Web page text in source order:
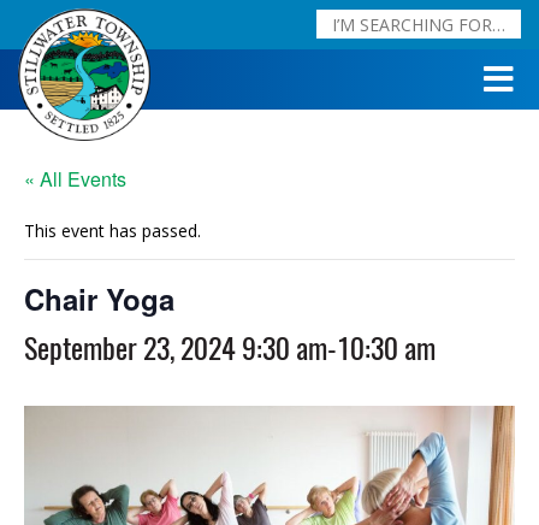
« All Events
This event has passed.
Chair Yoga
September 23, 2024 9:30 am-10:30 am